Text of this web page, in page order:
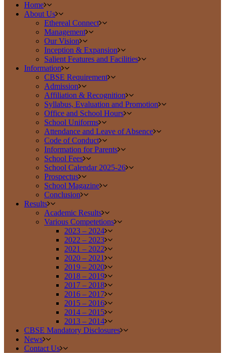
Home
About Us
Ethereal Connect
Management
Our Vision
Inception & Expansion
Salient Features and Facilities
Information
CBSE Requirement
Admission
Affiliation & Recognition
Syllabus, Evaluation and Promotion
Office and School Hours
School Uniforms
Attendance and Leave of Absence
Code of Conduct
Information for Parents
School Fees
School Calendar 2025-26
Prospectus
School Magazine
Conclusion
Results
Academic Results
Various Competetions
2023 – 2024
2022 – 2023
2021 – 2022
2020 – 2021
2019 – 2020
2018 – 2019
2017 – 2018
2016 – 2017
2015 – 2016
2014 – 2015
2013 – 2014
CBSE Mandatory Disclosures
News
Contact Us